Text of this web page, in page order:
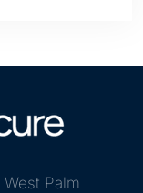
Palm